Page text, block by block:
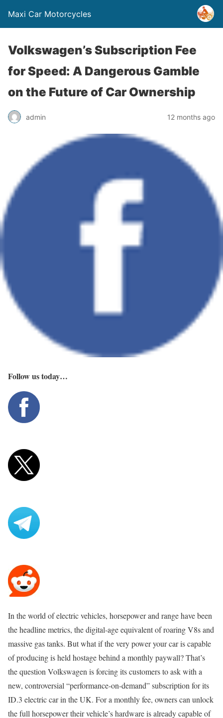
Maxi Car Motorcycles
Volkswagen’s Subscription Fee
for Speed: A Dangerous Gamble
on the Future of Car Ownership
admin 12 months ago
Follow us today…
In the world of electric vehicles, horsepower and range have been
the headline metrics, the digital-age equivalent of roaring V8s and
massive gas tanks. But what if the very power your car is capable
of producing is held hostage behind a monthly paywall? That’s
the question Volkswagen is forcing its customers to ask with a
new, controversial “performance-on-demand” subscription for its
ID.3 electric car in the UK. For a monthly fee, owners can unlock
the full horsepower their vehicle’s hardware is already capable of